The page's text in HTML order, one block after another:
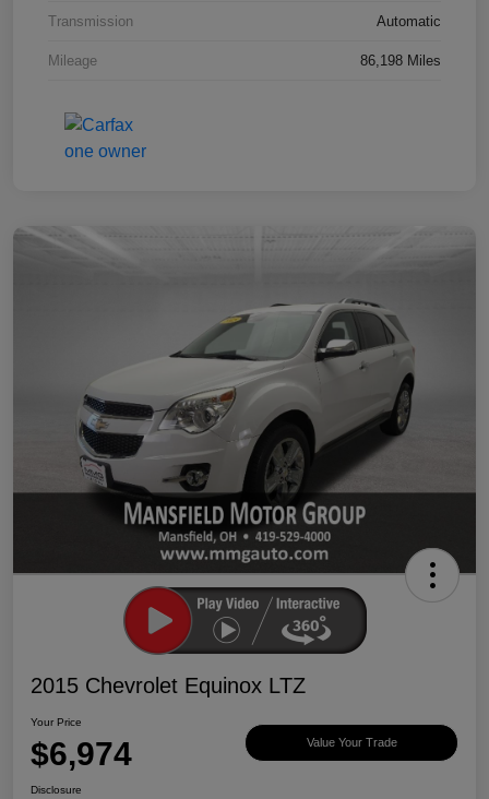
Transmission Automatic
Mileage 86,198 Miles
2015 Chevrolet Equinox LTZ
Your Price
$6,974 Value Your Trade
Disclosure